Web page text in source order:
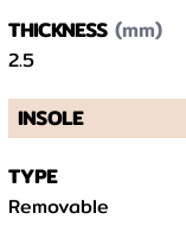
THICKNESS(mm)
2.5
INSOLE
TYPE
Removable